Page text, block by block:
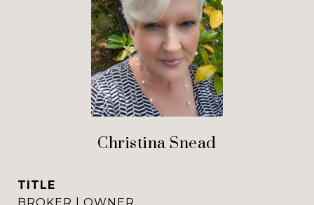
Christina Snead
TITLE